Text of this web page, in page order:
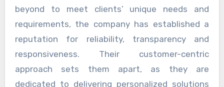
beyond to meet clients’ unique needs and
requirements, the company has established a
reputation for reliability, transparency and
responsiveness. Their customer-centric
approach sets them apart, as they are
dedicated to delivering personalized solutions